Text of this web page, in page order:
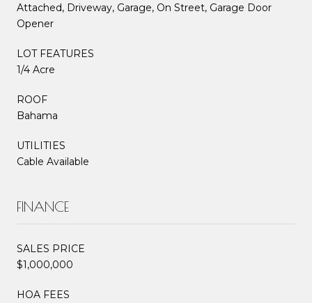
Attached, Driveway, Garage, On Street, Garage Door
Opener
LOT FEATURES
1/4 Acre
ROOF
Bahama
UTILITIES
Cable Available
FINANCE
SALES PRICE
$1,000,000
HOA FEES